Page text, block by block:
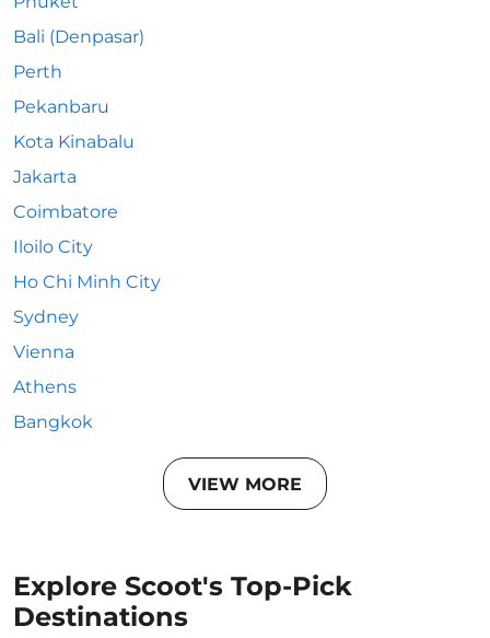
Bali (Denpasar)
Perth
Pekanbaru
Kota Kinabalu
Jakarta
Coimbatore
Iloilo City
Ho Chi Minh City
Sydney
Vienna
Athens
Bangkok
VIEW MORE
Explore Scoot's Top-Pick
Destinations